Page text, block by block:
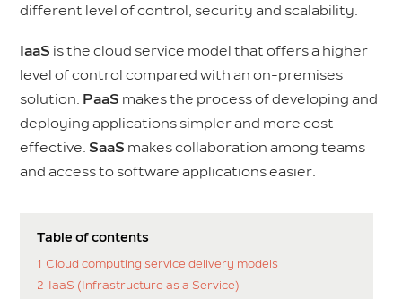
different level of control, security and scalability.
IaaS is the cloud service model that offers a higher
level of control compared with an on-premises
solution. PaaS makes the process of developing and
deploying applications simpler and more cost-
effective. SaaS makes collaboration among teams
and access to software applications easier.
Table of contents
1 Cloud computing service delivery models
2 IaaS (Infrastructure as a Service)